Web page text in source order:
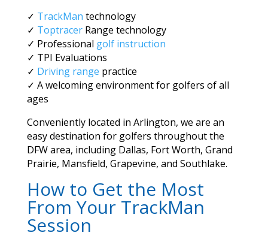
✓ TrackMan technology
✓ ToptracerRange technology
✓ Professional golf instruction
✓ TPI Evaluations
✓ Driving range practice
✓ A welcoming environment for golfers of all
ages
Conveniently located in Arlington, we are an
easy destination for golfers throughout the
DFW area, including Dallas, Fort Worth, Grand
Prairie, Mansfield, Grapevine, and Southlake.
How to Get the Most
From Your TrackMan
Session